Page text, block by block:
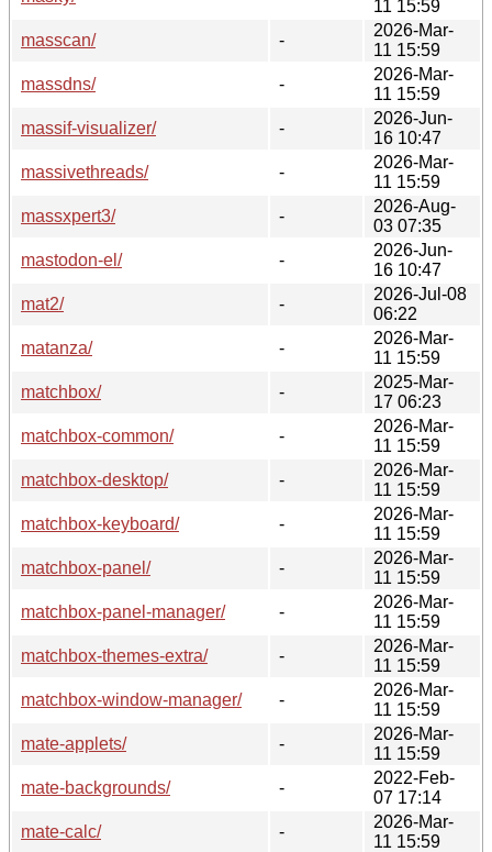
11 15:59
masscan/
-
2026-Mar-
11 15:59
massdns/
-
2026-Mar-
11 15:59
massif-visualizer/
-
2026-Jun-
16 10:47
massivethreads/
-
2026-Mar-
11 15:59
massxpert3/
-
2026-Aug-
03 07:35
mastodon-el/
-
2026-Jun-
16 10:47
mat2/
-
2026-Jul-08
06:22
matanza/
-
2026-Mar-
11 15:59
matchbox/
-
2025-Mar-
17 06:23
matchbox-common/
-
2026-Mar-
11 15:59
matchbox-desktop/
-
2026-Mar-
11 15:59
matchbox-keyboard/
-
2026-Mar-
11 15:59
matchbox-panel/
-
2026-Mar-
11 15:59
matchbox-panel-manager/
-
2026-Mar-
11 15:59
matchbox-themes-extra/
-
2026-Mar-
11 15:59
matchbox-window-manager/
-
2026-Mar-
11 15:59
mate-applets/
-
2026-Mar-
11 15:59
mate-backgrounds/
-
2022-Feb-
07 17:14
mate-calc/
-
2026-Mar-
11 15:59